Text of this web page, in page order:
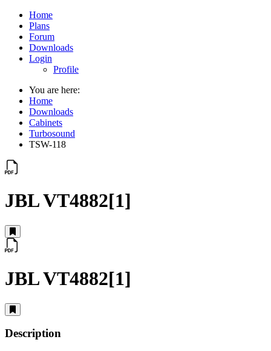
Home
Plans
Forum
Downloads
Login
Profile
You are here:
Home
Downloads
Cabinets
Turbosound
TSW-118
JBL VT4882[1]
JBL VT4882[1]
Description